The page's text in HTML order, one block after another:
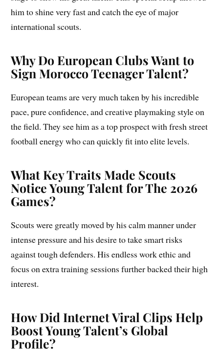
him to shine very fast and catch the eye of major
international scouts.
Why Do European Clubs Want to
Sign Morocco Teenager Talent?
European teams are very much taken by his incredible
pace, pure confidence, and creative playmaking style on
the field. They see him as a top prospect with fresh street
football energy who can quickly fit into elite levels.
What Key Traits Made Scouts
Notice Young Talent for The 2026
Games?
Scouts were greatly moved by his calm manner under
intense pressure and his desire to take smart risks
against tough defenders. His endless work ethic and
focus on extra training sessions further backed their high
interest.
How Did Internet Viral Clips Help
Boost Young Talent’s Global
Profile?